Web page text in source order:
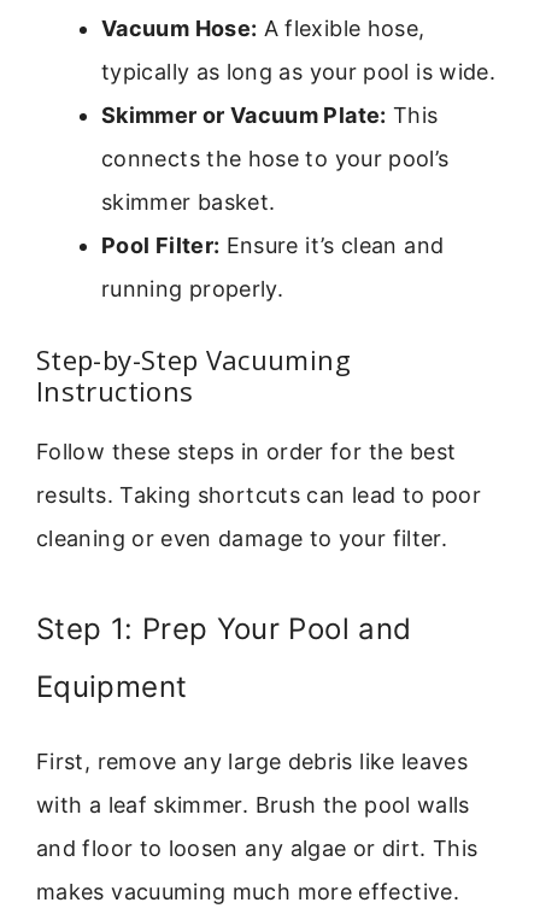
Vacuum Hose: A flexible hose,
typically as long as your pool is wide.
Skimmer or Vacuum Plate: This
connects the hose to your pool’s
skimmer basket.
Pool Filter: Ensure it’s clean and
running properly.
Step-by-Step Vacuuming
Instructions
Follow these steps in order for the best
results. Taking shortcuts can lead to poor
cleaning or even damage to your filter.
Step 1: Prep Your Pool and
Equipment
First, remove any large debris like leaves
with a leaf skimmer. Brush the pool walls
and floor to loosen any algae or dirt. This
makes vacuuming much more effective.